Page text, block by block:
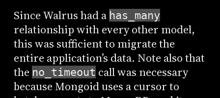
Since Walrus had a has_many
relationship with every other model,
this was sufficient to migrate the
entire application’s data. Note also that
the no_timeout call was necessary
because Mongoid uses a cursor to